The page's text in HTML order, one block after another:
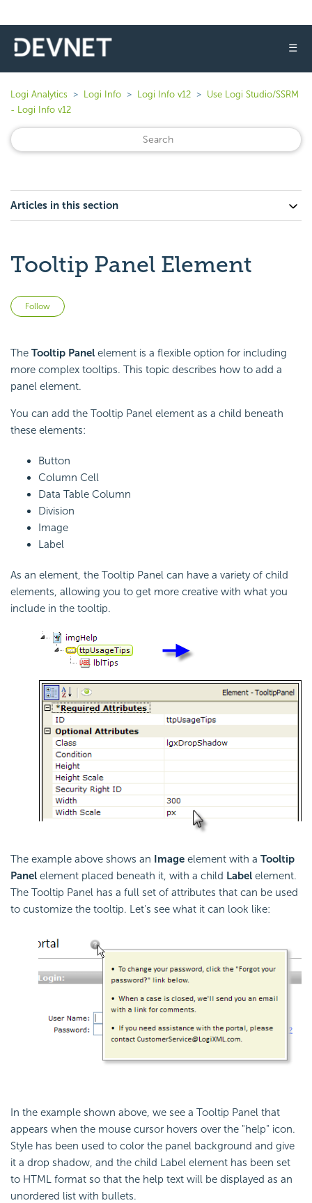
☰
Logi Analytics Logi Info Logi Info v12
Use Logi Studio/SSRM
- Logi Info v12
Articles in this section
Tooltip Panel Element
Follow
The Tooltip Panel element is a flexible option for including
more complex tooltips. This topic describes how to add a
panel element.
You can add the Tooltip Panel element as a child beneath
these elements:
Button
Column Cell
Data Table Column
Division
Image
Label
As an element, the Tooltip Panel can have a variety of child
elements, allowing you to get more creative with what you
include in the tooltip.
The example above shows an Image element with a Tooltip
Panel element placed beneath it, with a child Label element.
The Tooltip Panel has a full set of attributes that can be used
to customize the tooltip. Let's see what it can look like:
In the example shown above, we see a Tooltip Panel that
appears when the mouse cursor hovers over the "help" icon.
Style has been used to color the panel background and give
it a drop shadow, and the child Label element has been set
to HTML format so that the help text will be displayed as an
unordered list with bullets.